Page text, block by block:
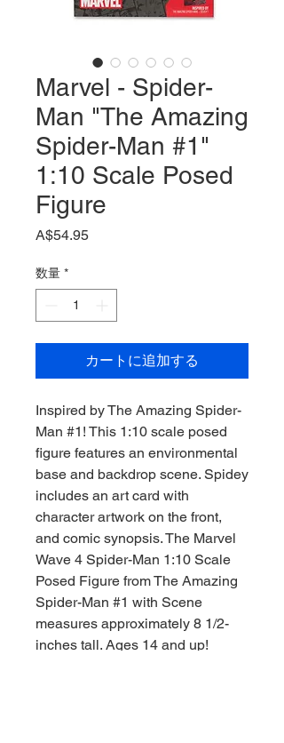
Marvel - Spider-
Man "The Amazing
Spider-Man #1"
1:10 Scale Posed
Figure
A$54.95価
数量 *
カートに追加する
Inspired by The Amazing Spider-
Man #1! This 1:10 scale posed
figure features an environmental
base and backdrop scene. Spidey
includes an art card with
character artwork on the front,
and comic synopsis. The Marvel
Wave 4 Spider-Man 1:10 Scale
Posed Figure from The Amazing
Spider-Man #1 with Scene
measures approximately 8 1/2-
inches tall. Ages 14 and up!